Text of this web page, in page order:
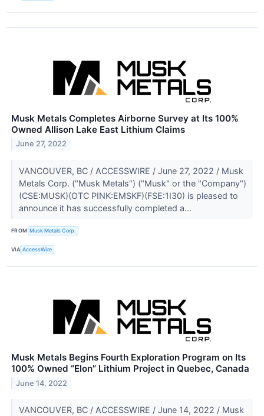
Musk Metals Completes Airborne Survey at Its 100%
Owned Allison Lake East Lithium Claims
June 27, 2022
VANCOUVER, BC / ACCESSWIRE / June 27, 2022 / Musk
Metals Corp. ("Musk Metals") ("Musk" or the "Company")
(CSE:MUSK)(OTC PINK:EMSKF)(FSE:1I30) is pleased to
announce it has successfully completed a...
FROM Musk Metals Corp.
VIA AccessWire
Musk Metals Begins Fourth Exploration Program on Its
100% Owned “Elon” Lithium Project in Quebec, Canada
June 14, 2022
VANCOUVER, BC / ACCESSWIRE / June 14, 2022 / Musk